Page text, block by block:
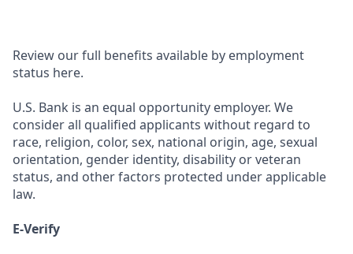
Review our full benefits available by employment
status here.
U.S. Bank is an equal opportunity employer. We
consider all qualified applicants without regard to
race, religion, color, sex, national origin, age, sexual
orientation, gender identity, disability or veteran
status, and other factors protected under applicable
law.
E-Verify